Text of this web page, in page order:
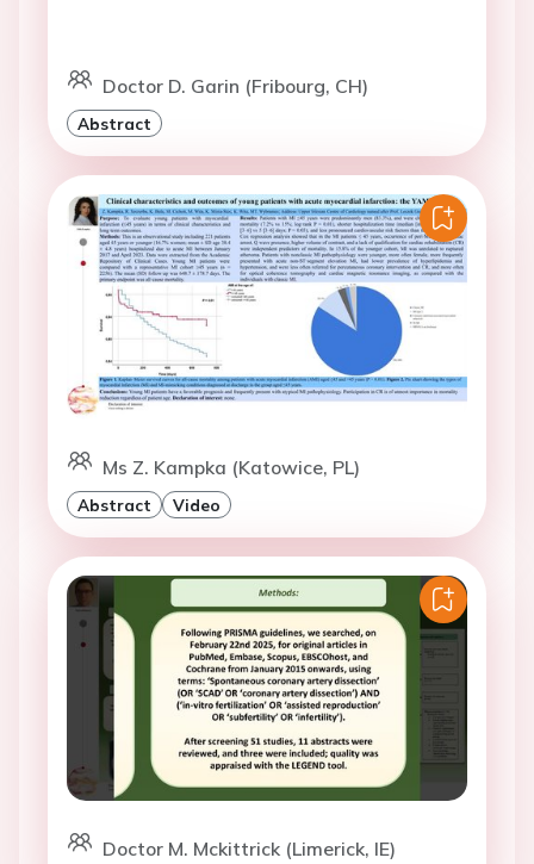
Doctor D. Garin (Fribourg, CH)
Abstract
Ms Z. Kampka (Katowice, PL)
Abstract Video
Doctor M. Mckittrick (Limerick, IE)